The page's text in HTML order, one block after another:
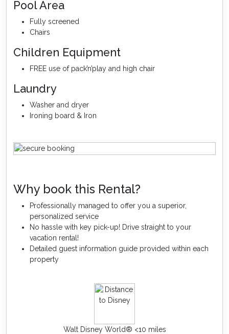
Pool Area
Fully screened
Chairs
Children Equipment
FREE use of pack’n’play and high chair
Laundry
Washer and dryer
Ironing board & Iron
Why book this Rental?
Professionally managed to offer you a superior,
personalized service
No hassle with key pick-up! Drive straight to your
vacation rental!
Detailed guest information guide provided within each
property
Walt Disney World® <10 miles